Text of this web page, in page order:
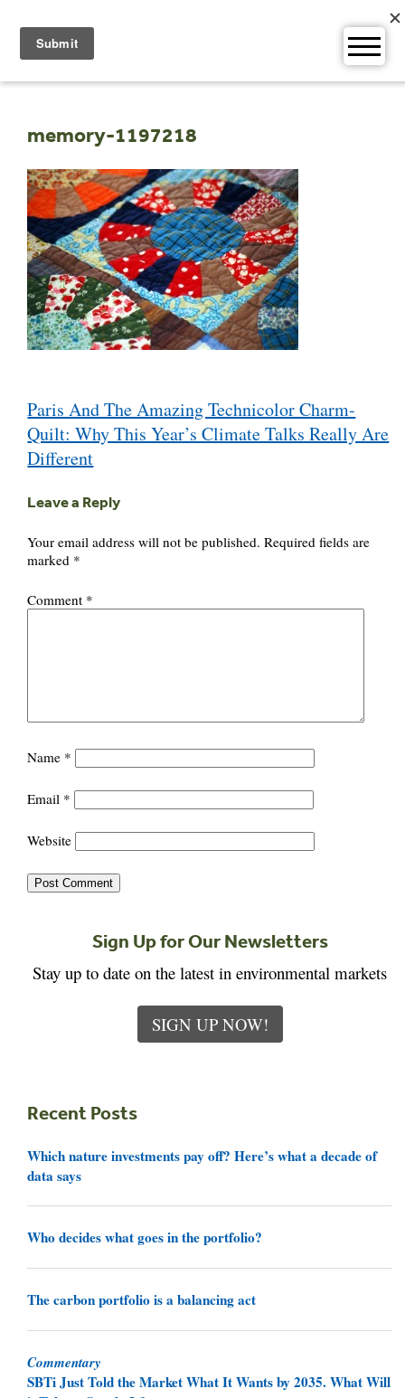
content
memory-1197218
navigation
Paris And The Amazing Technicolor Charm-
Quilt: Why This Year’s Climate Talks Really Are
Different
Leave a Reply
Your email address will not be published. Required fields are
marked *
Comment *
Name *
Email *
Website
Sign Up for Our Newsletters
Stay up to date on the latest in environmental markets
SIGN UP NOW!
Recent Posts
Which nature investments pay off? Here’s what a decade of
data says
Who decides what goes in the portfolio?
The carbon portfolio is a balancing act
Commentary
SBTi Just Told the Market What It Wants by 2035. What Will